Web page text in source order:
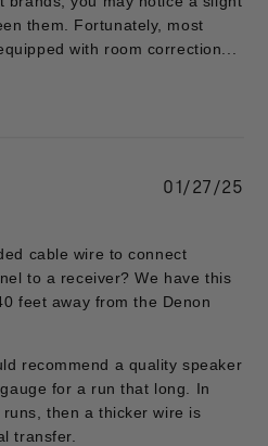
them. Fortunately, most
with room correction...
cable wire to connect
to a receiver? We have this
feet away from the Denon
recommend a quality speaker
for a run that long. In
then a thicker wire is
transfer.
01/27/25